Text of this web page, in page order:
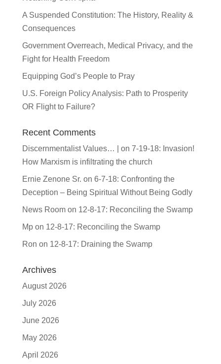
A Suspended Constitution: The History, Reality &
Consequences
Government Overreach, Medical Privacy, and the
Fight for Health Freedom
Equipping God’s People to Pray
U.S. Foreign Policy Analysis: Path to Prosperity
OR Flight to Failure?
Recent Comments
Discernmentalist Values… | on 7-19-18: Invasion!
How Marxism is infiltrating the church
Ernie Zenone Sr. on 6-7-18: Confronting the
Deception – Being Spiritual Without Being Godly
News Roomon 12-8-17: Reconciling the Swamp
Mpon 12-8-17: Reconciling the Swamp
Ron on 12-8-17: Draining the Swamp
Archives
August 2026
July 2026
June 2026
May 2026
April 2026